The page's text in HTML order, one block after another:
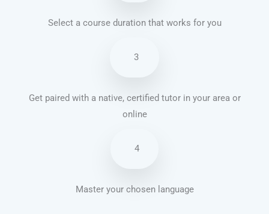
Select a course duration that works for you
3
Get paired with a native, certified tutor in your area or
online
4
Master your chosen language